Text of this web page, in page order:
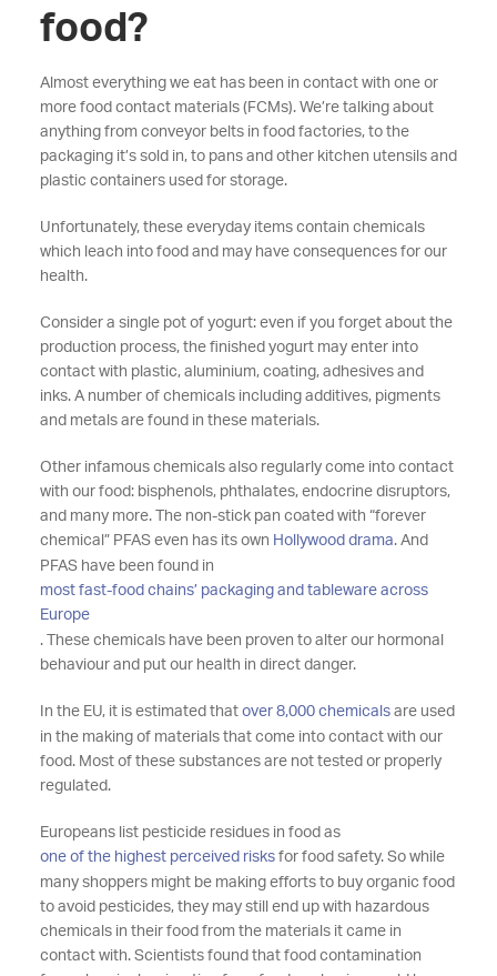
food?
Almost everything we eat has been in contact with one or
more food contact materials (FCMs). We’re talking about
anything from conveyor belts in food factories, to the
packaging it’s sold in, to pans and other kitchen utensils and
plastic containers used for storage.
Unfortunately, these everyday items contain chemicals
which leach into food and may have consequences for our
health.
Consider a single pot of yogurt: even if you forget about the
production process, the finished yogurt may enter into
contact with plastic, aluminium, coating, adhesives and
inks. A number of chemicals including additives, pigments
and metals are found in these materials.
Other infamous chemicals also regularly come into contact
with our food: bisphenols, phthalates, endocrine disruptors,
and many more. The non-stick pan coated with “forever
chemical” PFAS even has its own Hollywood drama. And
PFAS have been found in
most fast-food chains’ packaging and tableware across
Europe
. These chemicals have been proven to alter our hormonal
behaviour and put our health in direct danger.
In the EU, it is estimated that over 8,000 chemicalsare used
in the making of materials that come into contact with our
food. Most of these substances are not tested or properly
regulated.
Europeans list pesticide residues in food as
one of the highest perceived risksfor food safety. So while
many shoppers might be making efforts to buy organic food
to avoid pesticides, they may still end up with hazardous
chemicals in their food from the materials it came in
contact with. Scientists found that food contamination